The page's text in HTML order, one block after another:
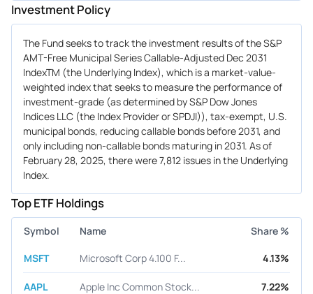
Investment Policy
The Fund seeks to track the investment results of the S&P
AMT-Free Municipal Series Callable-Adjusted Dec 2031
IndexTM (the Underlying Index), which is a market-value-
weighted index that seeks to measure the performance of
investment-grade (as determined by S&P Dow Jones
Indices LLC (the Index Provider or SPDJI)), tax-exempt, U.S.
municipal bonds, reducing callable bonds before 2031, and
only including non-callable bonds maturing in 2031. As of
February 28, 2025, there were 7,812 issues in the Underlying
Index.
Top ETF Holdings
Symbol Name Share %
MSFT Microsoft Corp 4.100 F... 4.13%
AAPL Apple Inc Common Stock... 7.22%